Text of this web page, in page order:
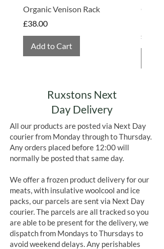
Organic Venison Rack
Price
£38.00
Add to Cart
Price
£4.75
Ruxstons Next
Day Delivery
All our products are posted via Next Day
courier from Monday through to Thursday.
Any orders placed before 12:00 will
normally be posted that same day.
We offer a frozen product delivery for our
meats, with insulative woolcool and ice
packs, our parcels are sent via Next Day
courier. The parcels are all tracked so you
are able to be present for the delivery, we
dispatch from Mondays to Thursdays to
avoid weekend delays. Any perishables